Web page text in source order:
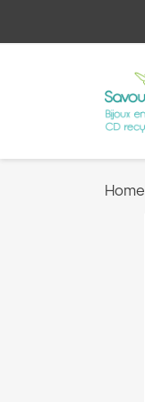
Home